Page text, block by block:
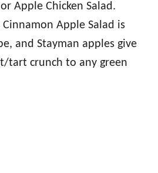
or Apple Chicken Salad.
Apple Salad is
and Stayman apples give
tart crunch to any green